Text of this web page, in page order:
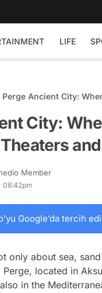
LIFE
Perge Ancient City:
City:
Member
08:42pm
Google’da tercih
only about sea,
Perge, located in
in the